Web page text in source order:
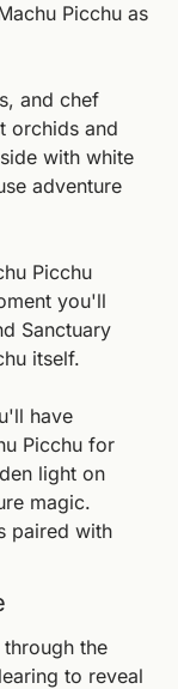
Picchu as
and chef
orchids and
with white
adventure
Picchu
you'll
Sanctuary
itself.
have
Picchu for
light on
magic.
paired with
the
to reveal